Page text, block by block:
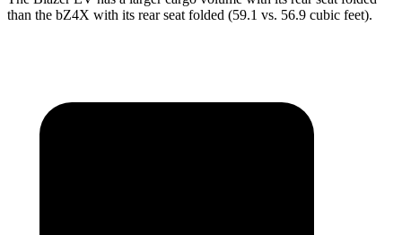
than the bZ4X with its rear seat folded (59.1 vs. 56.9 cubic feet).